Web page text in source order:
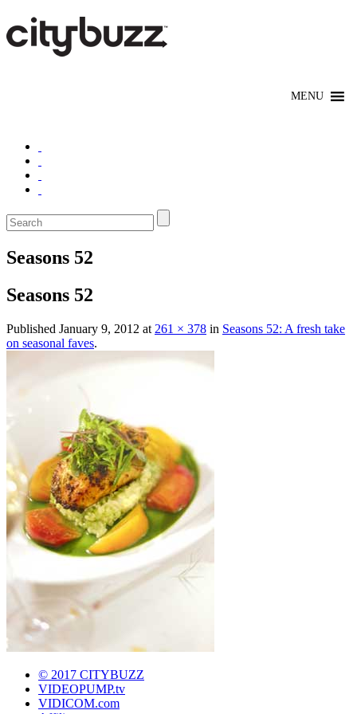
Seasons 52
Seasons 52
Published January 9, 2012 at 261 × 378 in Seasons 52: A fresh take
on seasonal faves.
© 2017 CITYBUZZ
VIDEOPUMP.tv
VIDICOM.com